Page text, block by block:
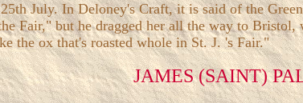
July. In Deloney's Craft, it is said of the
Fair," but he dragged her all the way to
the ox that's roasted whole in St. J. 's Fair."
JAMES (SAINT)